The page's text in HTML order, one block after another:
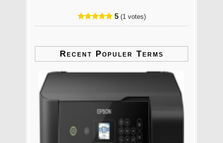
5 (1 votes)
Recent Populer Terms